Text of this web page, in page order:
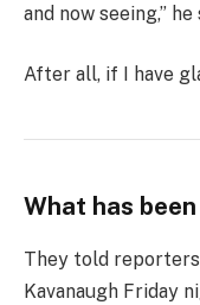
and now seeing,” he
After all, if I have
What has
They told
Kavanaugh Friday